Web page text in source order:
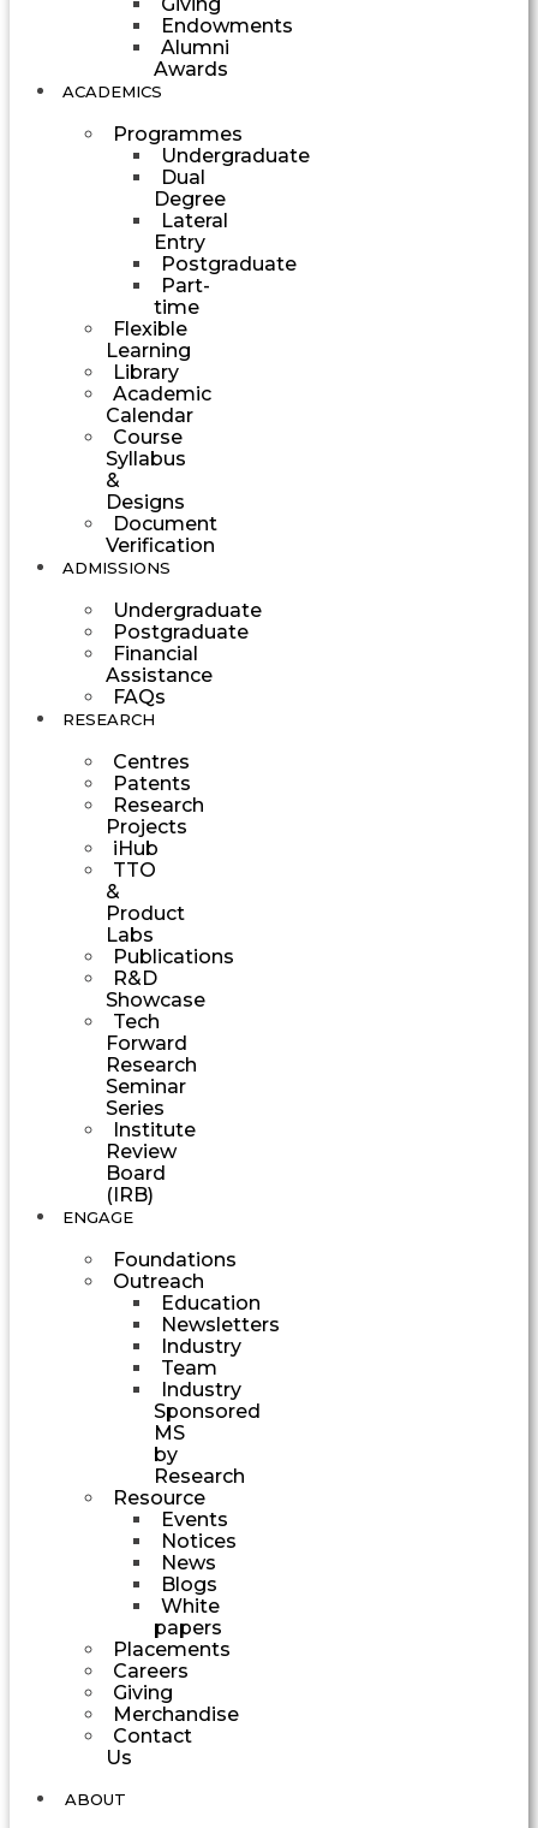
Endowments
Alumni
Awards
ACADEMICS
Programmes
Undergraduate
Dual
Degree
Lateral
Entry
Postgraduate
Part-
time
Flexible
Learning
Library
Academic
Calendar
Course
Syllabus
&
Designs
Document
Verification
ADMISSIONS
Undergraduate
Postgraduate
Financial
Assistance
FAQs
RESEARCH
Centres
Patents
Research
Projects
iHub
TTO
&
Product
Labs
Publications
R&D
Showcase
Tech
Forward
Research
Seminar
Series
Institute
Review
Board
(IRB)
ENGAGE
Foundations
Outreach
Education
Newsletters
Industry
Team
Industry
Sponsored
MS
by
Research
Resource
Events
Notices
News
Blogs
White
papers
Placements
Careers
Giving
Merchandise
Contact
Us
ABOUT